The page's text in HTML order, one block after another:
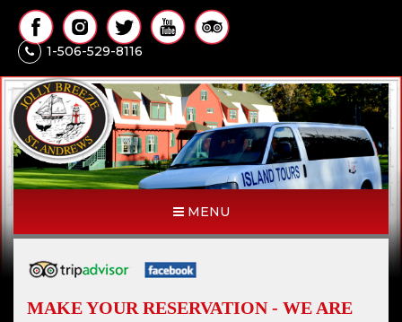
1-506-529-8116
MENU
MAKE YOUR RESERVATION - WE ARE